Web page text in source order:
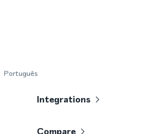
Português
Integrations
Compare